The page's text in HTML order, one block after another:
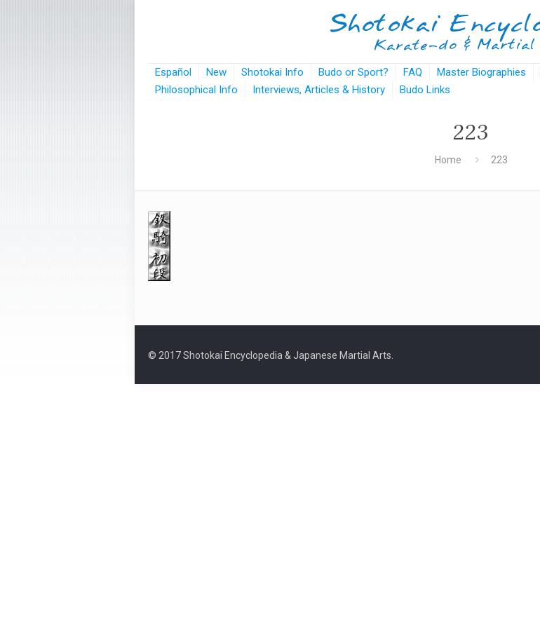
Español New Shotokai Info Budo or Sport? FAQ Master Biographies
Philosophical Info
Interviews, Articles & History Budo Links
223
Home 223
© 2017 Shotokai Encyclopedia & Japanese Martial Arts.